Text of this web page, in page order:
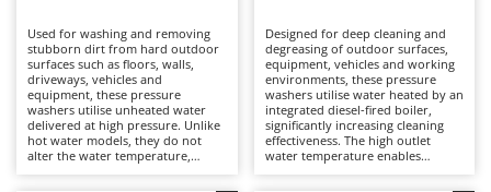
Band Saws
Battery Chargers - Starters
Battery-Powered Grass Shears
Battery-powered Reciprocating Saws
Annovi Reverberi
ANTHBOT
Archman
Arco
Used for washing and removing
stubborn dirt from hard outdoor
surfaces such as floors, walls,
driveways, vehicles and
equipment, these pressure
washers utilise unheated water
delivered at high pressure. Unlike
hot water models, they do not
alter the water temperature,
Designed for deep cleaning and
degreasing of outdoor surfaces,
equipment, vehicles and working
environments, these pressure
washers utilise water heated by an
integrated diesel-fired boiler,
significantly increasing cleaning
effectiveness. The high outlet
water temperature enables